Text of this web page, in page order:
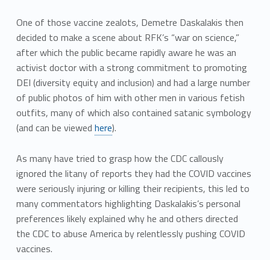
One of those vaccine zealots, Demetre Daskalakis then
decided to make a scene about RFK’s “war on science,”
after which the public became rapidly aware he was an
activist doctor with a strong commitment to promoting
DEI (diversity equity and inclusion) and had a large number
of public photos of him with other men in various fetish
outfits, many of which also contained satanic symbology
(and can be viewed here).
As many have tried to grasp how the CDC callously
ignored the litany of reports they had the COVID vaccines
were seriously injuring or killing their recipients, this led to
many commentators highlighting Daskalakis’s personal
preferences likely explained why he and others directed
the CDC to abuse America by relentlessly pushing COVID
vaccines.